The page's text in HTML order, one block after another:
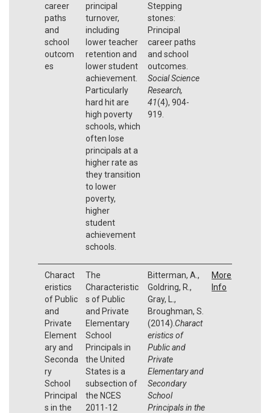
career
paths
and
school
outcom
es
principal
turnover,
including
lower teacher
retention and
lower student
achievement.
Particularly
hard hit are
high poverty
schools, which
often lose
principals at a
higher rate as
they transition
to lower
poverty,
higher
student
achievement
schools.
Stepping
stones:
Principal
career paths
and school
outcomes.
Social Science
Research,
41(4), 904-
919.
Charact
eristics
of Public
and
Private
Element
ary and
Seconda
ry
School
Principal
s in the
The
Characteristic
s of Public
and Private
Elementary
School
Principals in
the United
States is a
subsection of
the NCES
2011-12
Bitterman, A.,
Goldring, R.,
Gray, L.,
Broughman, S.
(2014). Charact
eristics of
Public and
Private
Elementary and
Secondary
School
Principals in the
More
Info